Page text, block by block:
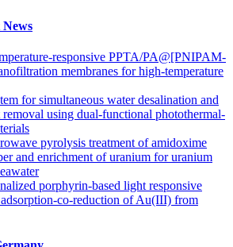
News
responsive PPTA/PA@[PNIPAM-
membranes for high-temperature
for simultaneous water desalination and
using dual-functional photothermal-
pyrolysis treatment of amidoxime
and enrichment of uranium for uranium
porphyrin-based light responsive
co-reduction of Au(III) from